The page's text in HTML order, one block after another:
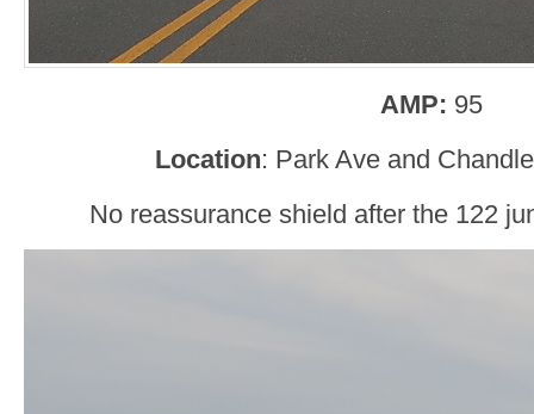
AMP: 95
Location: Park Ave and
No reassurance shield after the 122